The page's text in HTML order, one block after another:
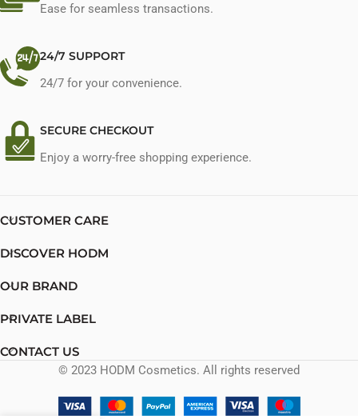
Ease for seamless transactions.
24/7 SUPPORT
24/7 for your convenience.
SECURE CHECKOUT
Enjoy a worry-free shopping experience.
CUSTOMER CARE
DISCOVER HODM
OUR BRAND
PRIVATE LABEL
CONTACT US
© 2023 HODM Cosmetics. All rights reserved